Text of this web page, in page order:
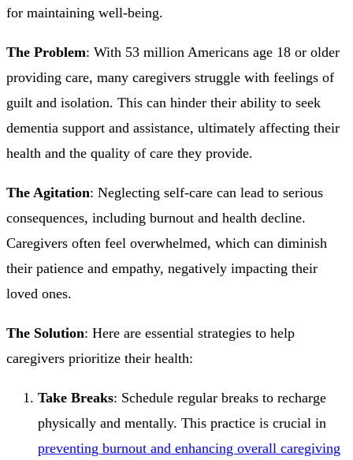
for maintaining well-being.
The Problem: With 53 million Americans age 18 or older
providing care, many caregivers struggle with feelings of
guilt and isolation. This can hinder their ability to seek
dementia support and assistance, ultimately affecting their
health and the quality of care they provide.
The Agitation: Neglecting self-care can lead to serious
consequences, including burnout and health decline.
Caregivers often feel overwhelmed, which can diminish
their patience and empathy, negatively impacting their
loved ones.
The Solution: Here are essential strategies to help
caregivers prioritize their health:
Take Breaks: Schedule regular breaks to recharge
physically and mentally. This practice is crucial in
preventing burnout and enhancing overall caregiving